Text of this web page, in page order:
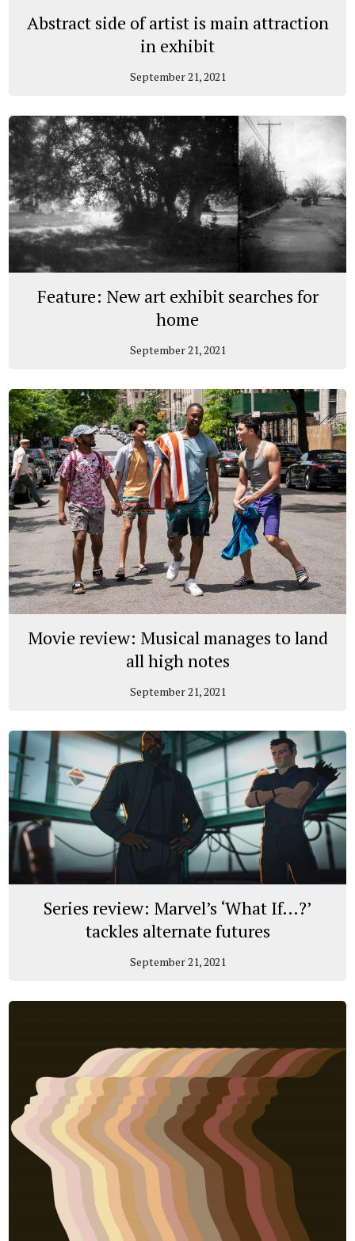
Abstract side of artist is main attraction
in exhibit
September 21, 2021
Feature: New art exhibit searches for
home
September 21, 2021
Movie review: Musical manages to land
all high notes
September 21, 2021
Series review: Marvel’s ‘What If…?’
tackles alternate futures
September 21, 2021